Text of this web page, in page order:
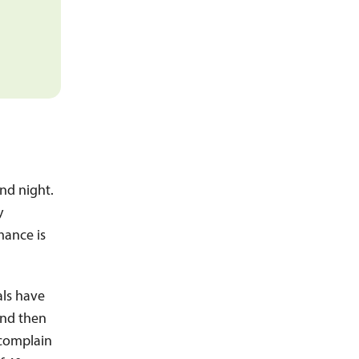
night.
is
have
then